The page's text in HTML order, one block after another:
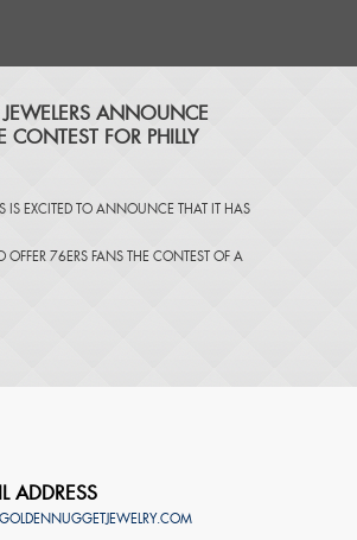
ANNOUNCE
CONTEST FOR PHILLY
IS EXCITED TO ANNOUNCE THAT IT HAS
OFFER 76ERS FANS THE CONTEST OF A
ADDRESS